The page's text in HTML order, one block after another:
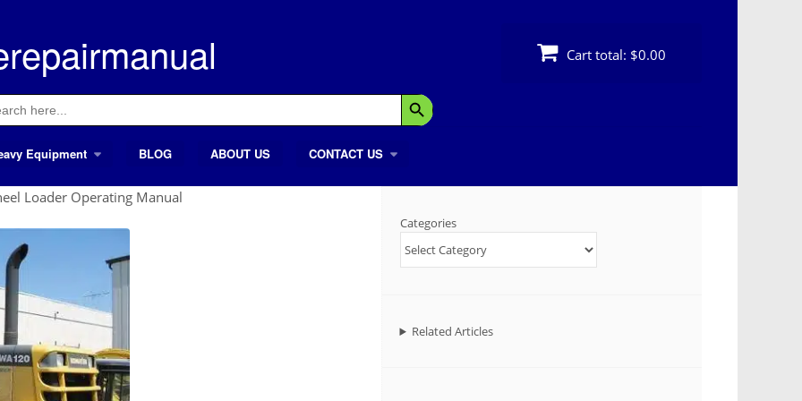
Search Button
Cart total: $0.00
Equipment BLOG ABOUT US CONTACT US
Loader Operating Manual
Categories
Related Articles